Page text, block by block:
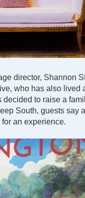
director, Shannon
who has also lived
to raise a
South, guests say
an experience.